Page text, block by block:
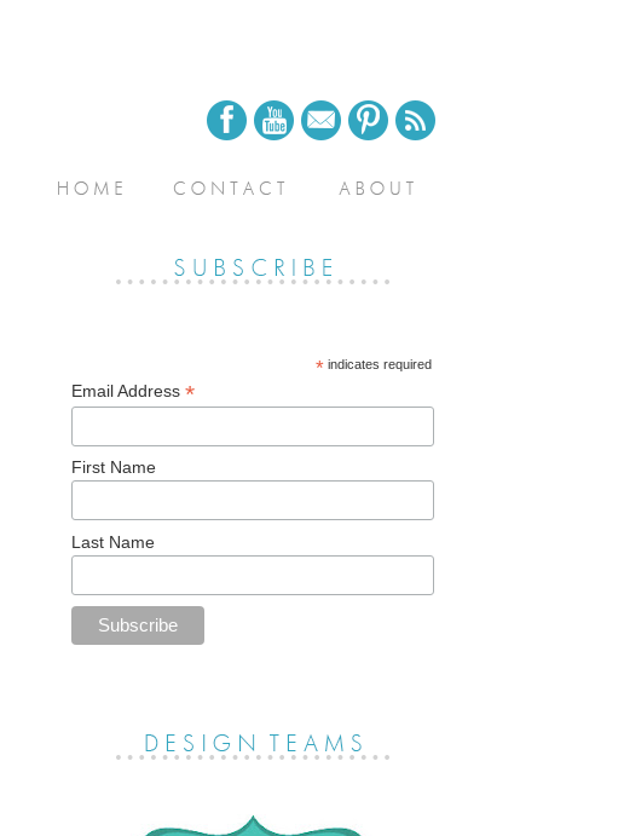
*indicates required
Email Address *
First Name
Last Name